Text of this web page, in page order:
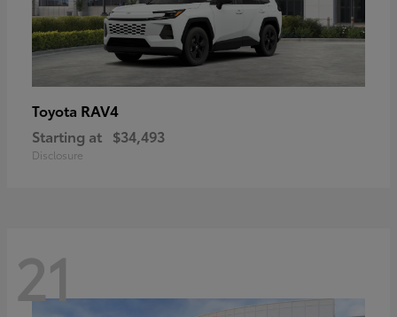
Toyota RAV4
Starting at $34,493
Disclosure
21